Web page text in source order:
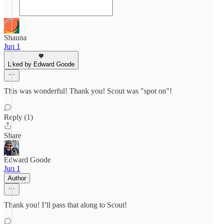
Shauna
Jun 1
Liked by Edward Goode
This was wonderful! Thank you! Scout was "spot on"!
Reply (1)
Share
Edward Goode
Jun 1
Author
Thank you! I’ll pass that along to Scout!